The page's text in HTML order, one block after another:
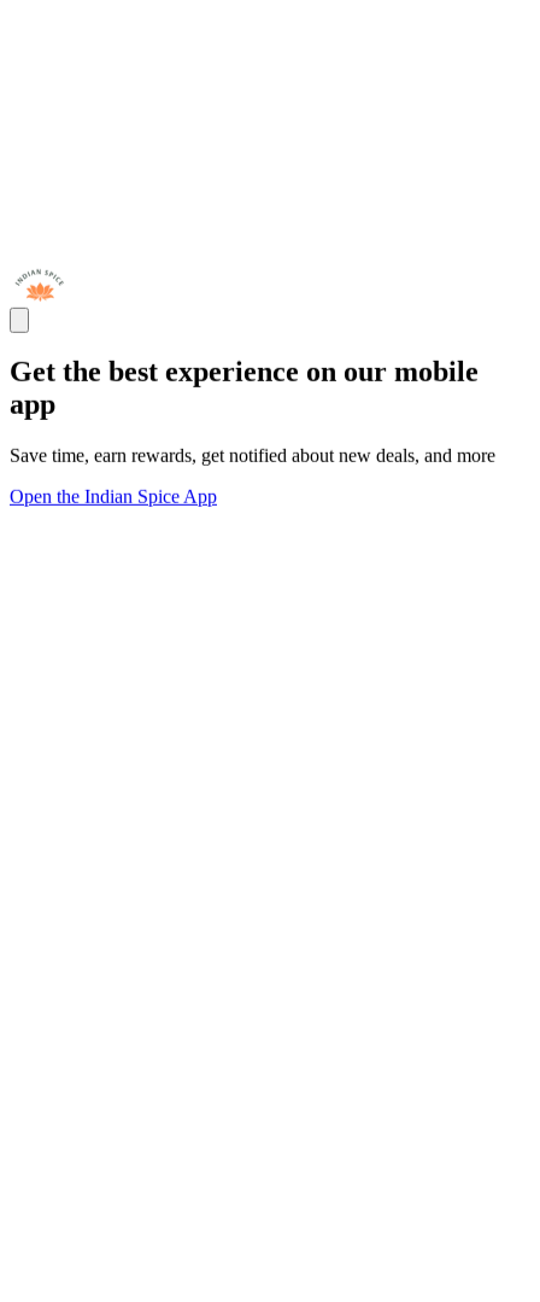
Get the best experience on our mobile
app
Save time, earn rewards, get notified about new deals, and more
Open the Indian Spice App